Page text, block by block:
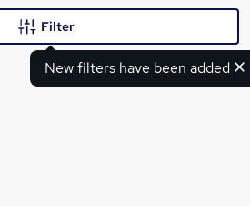
New filters have been added
Filter